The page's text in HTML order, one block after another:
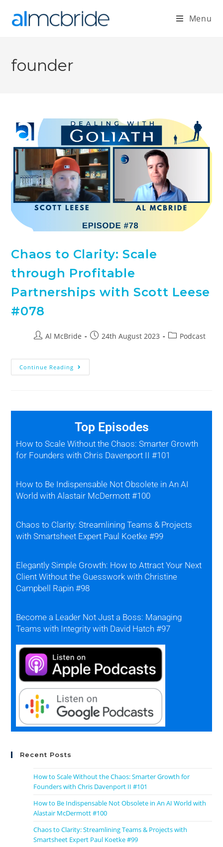
Menu
founder
Chaos to Clarity: Scale
through Profitable
Partnerships with Scott Leese
#078
Al McBride 24th August 2023 Podcast
Continue Reading
Top Episodes
How to Scale Without the Chaos: Smarter Growth
for Founders with Chris Davenport II #101
How to Be Indispensable Not Obsolete in An AI
World with Alastair McDermott #100
Chaos to Clarity: Streamlining Teams & Projects
with Smartsheet Expert Paul Koetke #99
Elegantly Simple Growth: How to Attract Your Next
Client Without the Guesswork with Christine
Campbell Rapin #98
Become a Leader Not Just a Boss: Managing
Teams with Integrity with David Hatch #97
Recent Posts
How to Scale Without the Chaos: Smarter Growth for
Founders with Chris Davenport II #101
How to Be Indispensable Not Obsolete in An AI World with
Alastair McDermott #100
Chaos to Clarity: Streamlining Teams & Projects with
Smartsheet Expert Paul Koetke #99